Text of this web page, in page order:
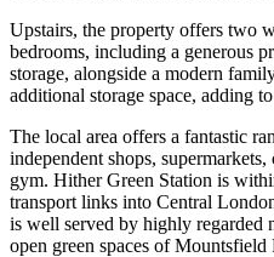
Upstairs, the property offers two
bedrooms, including a generous
storage, alongside a modern
additional storage space, adding
The local area offers a fantastic
independent shops,
gym. Hither Green Station is
transport links into Central
is well served by highly regarded
open green spaces of